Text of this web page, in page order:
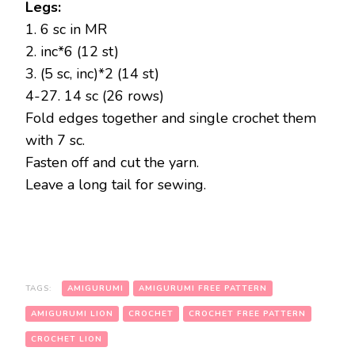
Legs:
1. 6 sc in MR
2. inc*6 (12 st)
3. (5 sc, inc)*2 (14 st)
4-27. 14 sc (26 rows)
Fold edges together and single crochet them
with 7 sc.
Fasten off and cut the yarn.
Leave a long tail for sewing.
TAGS: AMIGURUMI AMIGURUMI FREE PATTERN
AMIGURUMI LION CROCHET CROCHET FREE PATTERN
CROCHET LION